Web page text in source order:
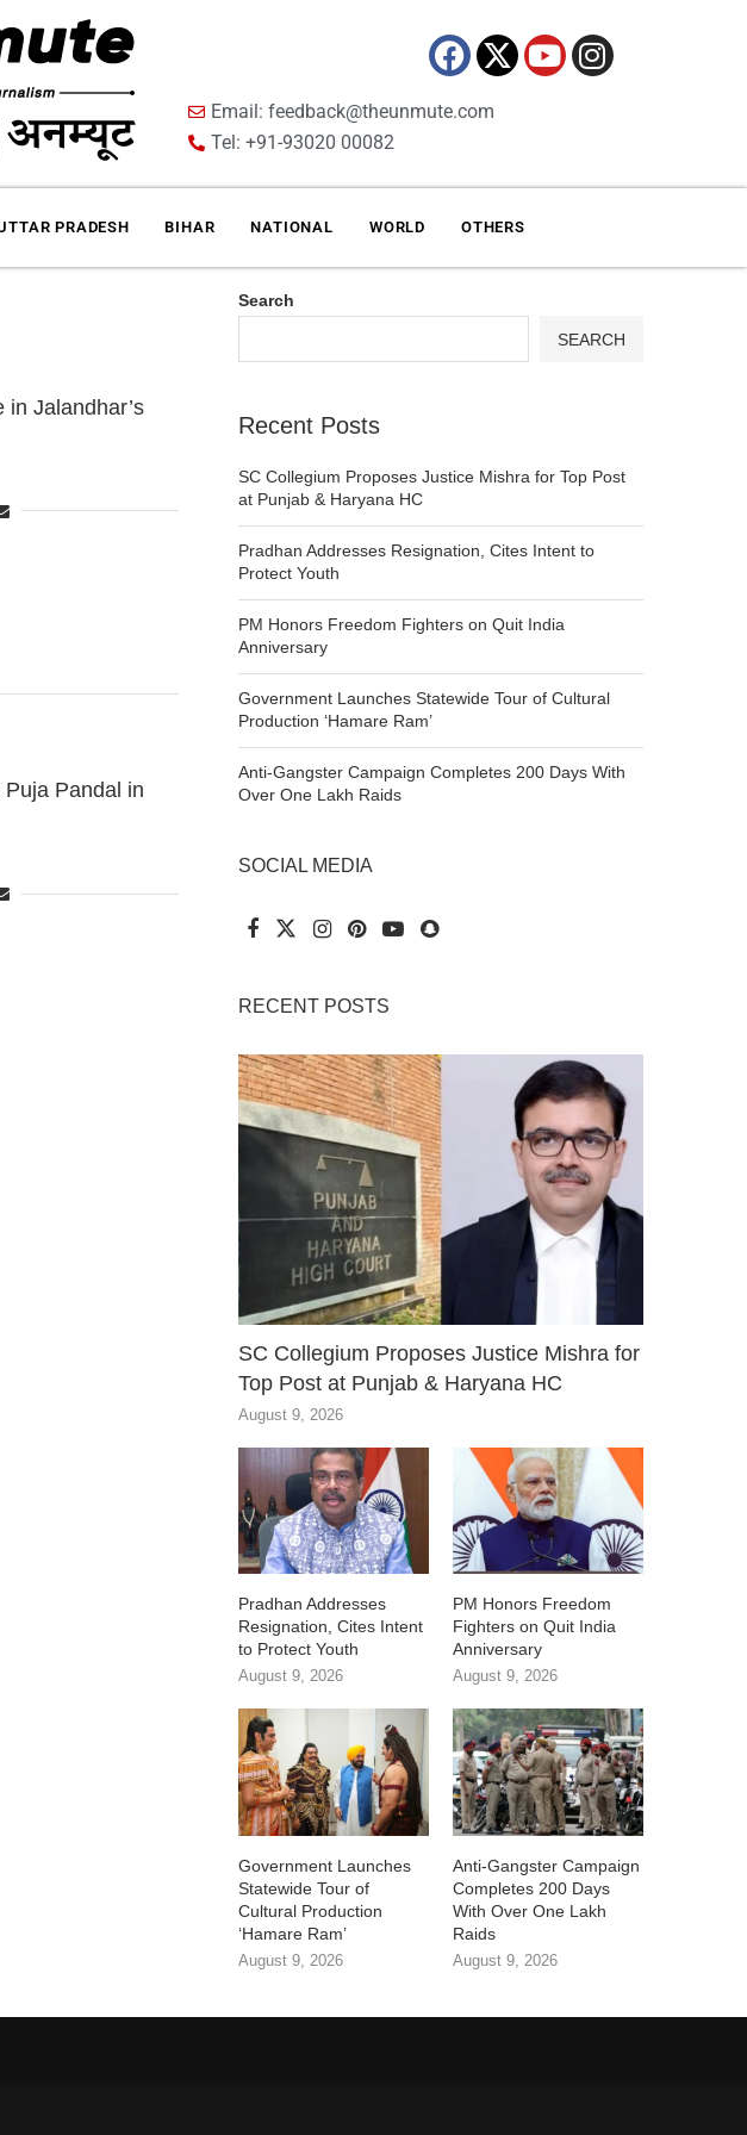
Email: feedback@theunmute.com
Tel: +91-93020 00082
PRADESH BIHAR NATIONAL WORLD OTHERS
Jalandhar’s
Pandal in
Search
SEARCH
Recent Posts
SC Collegium Proposes Justice Mishra for Top Post
at Punjab & Haryana HC
Pradhan Addresses Resignation, Cites Intent to
Protect Youth
PM Honors Freedom Fighters on Quit India
Anniversary
Government Launches Statewide Tour of Cultural
Production ‘Hamare Ram’
Anti-Gangster Campaign Completes 200 Days With
Over One Lakh Raids
SOCIAL MEDIA
RECENT POSTS
SC Collegium Proposes Justice Mishra for
Top Post at Punjab & Haryana HC
August 9, 2026
Pradhan Addresses
Resignation, Cites Intent
to Protect Youth
August 9, 2026
PM Honors Freedom
Fighters on Quit India
Anniversary
August 9, 2026
Government Launches
Statewide Tour of
Cultural Production
‘Hamare Ram’
August 9, 2026
Anti-Gangster Campaign
Completes 200 Days
With Over One Lakh
Raids
August 9, 2026